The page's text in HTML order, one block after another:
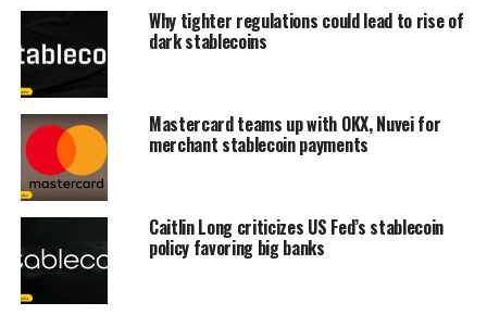
Why tighter regulations could lead to rise of
dark stablecoins
Mastercard teams up with OKX, Nuvei for
merchant stablecoin payments
Caitlin Long criticizes US Fed’s stablecoin
policy favoring big banks